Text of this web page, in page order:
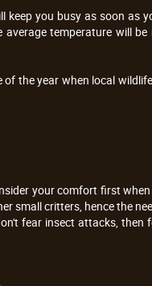
you busy as soon as
average temperature will
the year when local
your comfort first
small critters, hence the
fear insect attacks,